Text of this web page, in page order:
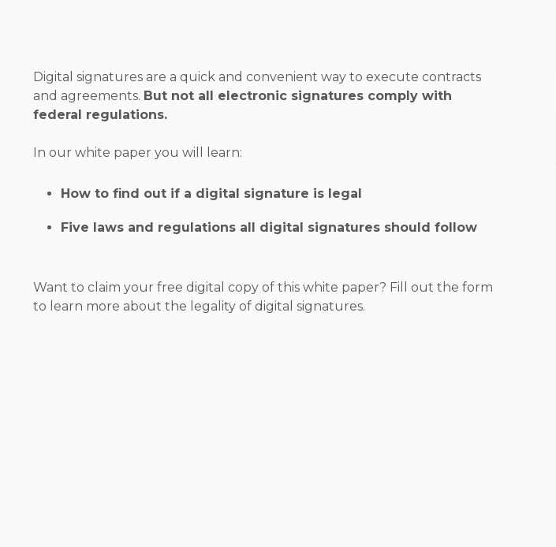
Digital signatures are a quick and convenient way to execute contracts
and agreements. But not all electronic signatures comply with
federal regulations.
In our white paper you will learn:
How to find out if a digital signature is legal
Five laws and regulations all digital signatures should follow
Want to claim your free digital copy of this white paper? Fill out the form
to learn more about the legality of digital signatures.